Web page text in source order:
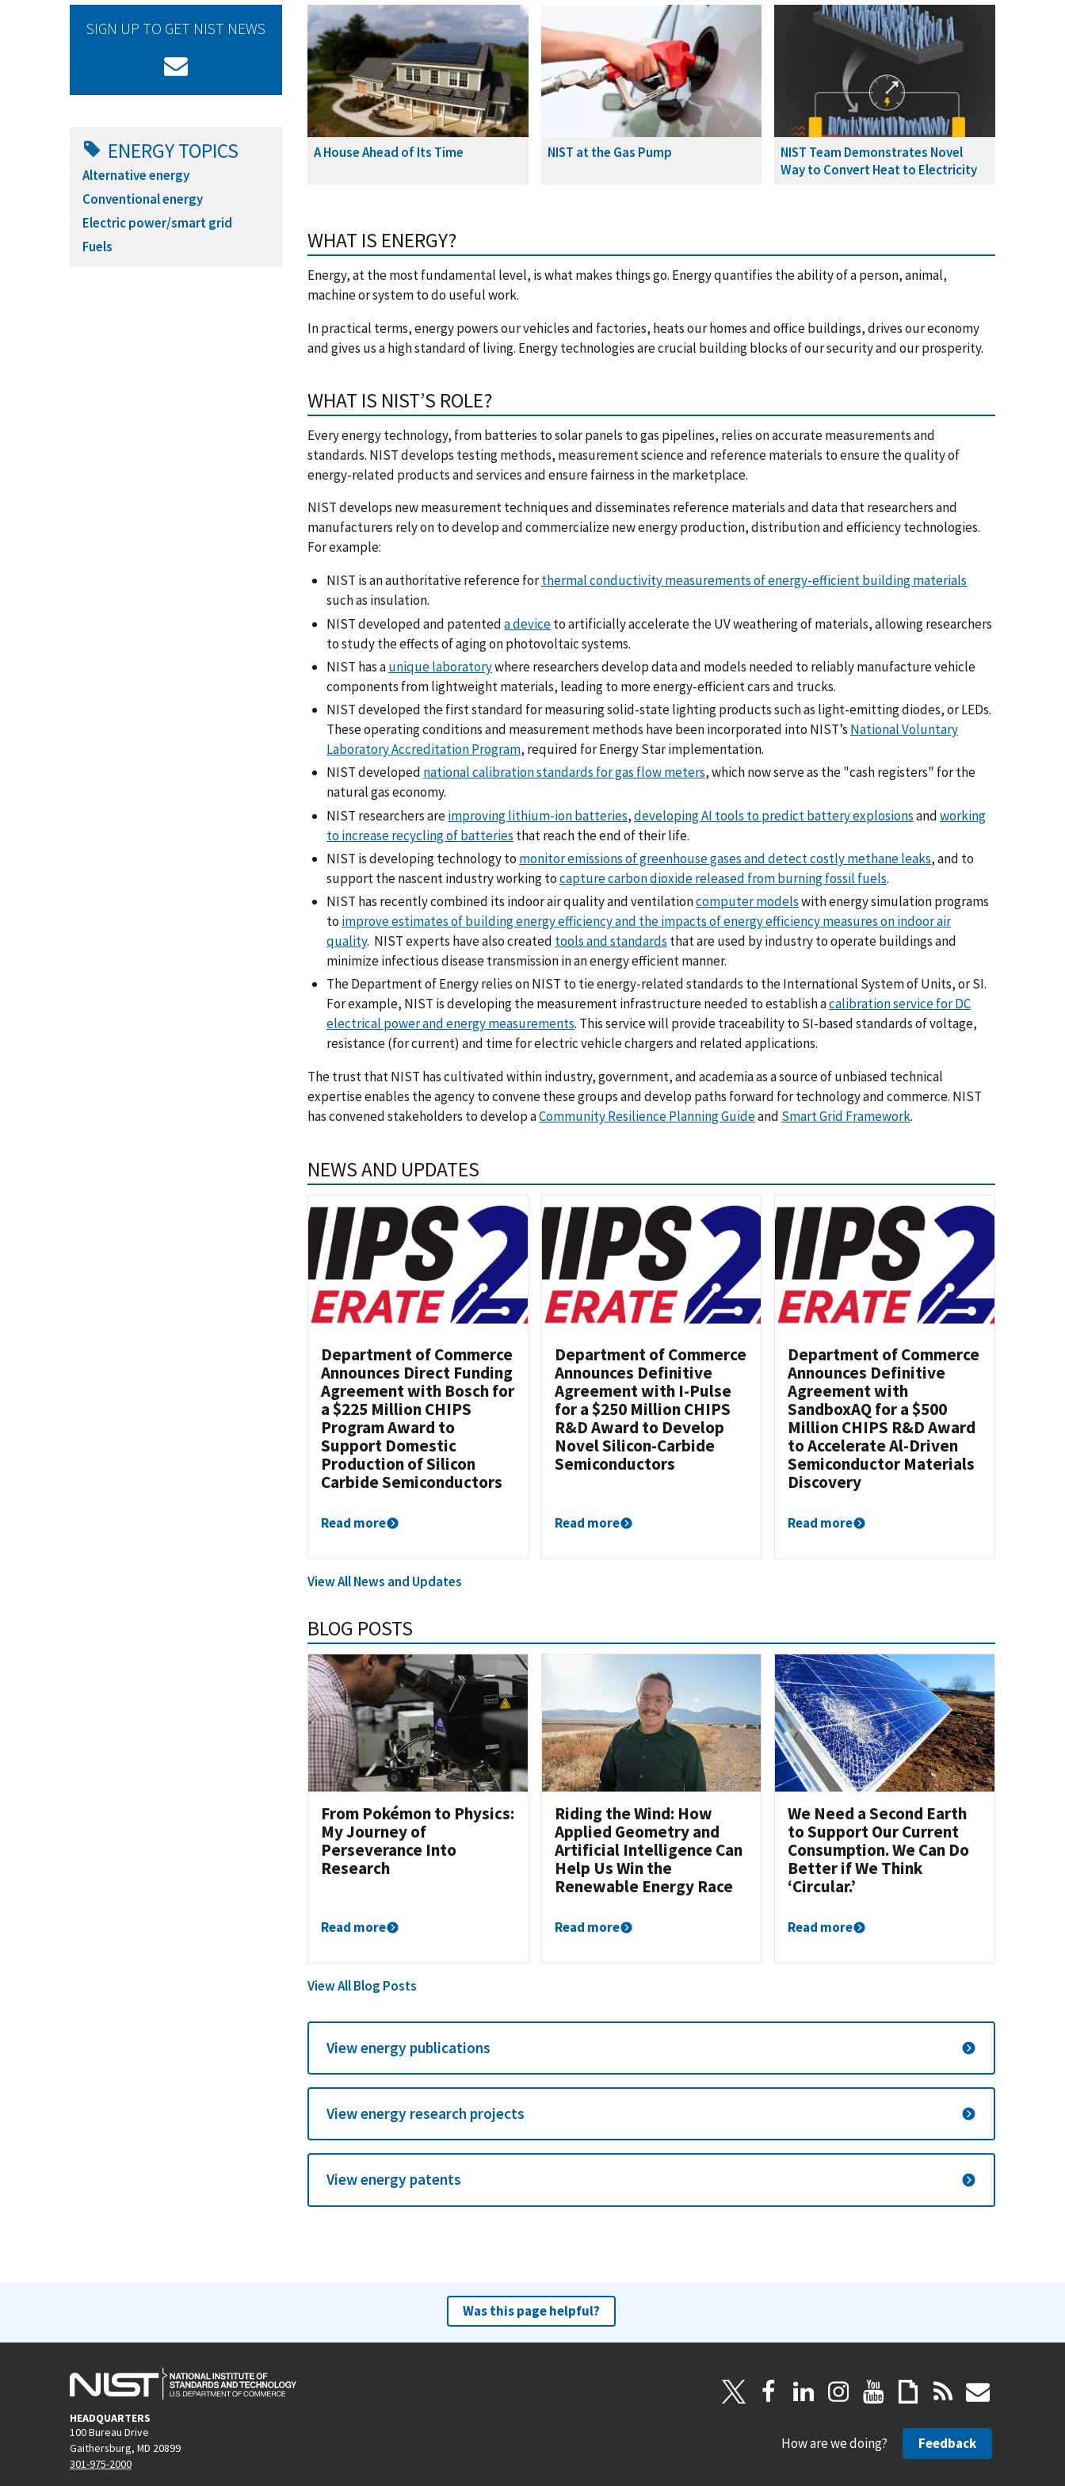
SIGN UP TO GET NIST NEWS
ENERGY TOPICS
Alternative energy
Conventional energy
Electric power/smart grid
Fuels
A House Ahead of Its Time NIST at the Gas Pump
NIST Team Demonstrates Novel
Way to Convert Heat to Electricity
WHAT IS ENERGY?
Energy, at the most fundamental level, is what makes things go. Energy quantifies the ability of a person, animal,
machine or system to do useful work.
In practical terms, energy powers our vehicles and factories, heats our homes and office buildings, drives our economy
and gives us a high standard of living. Energy technologies are crucial building blocks of our security and our prosperity.
WHAT IS NIST’S ROLE?
Every energy technology, from batteries to solar panels to gas pipelines, relies on accurate measurements and
standards. NIST develops testing methods, measurement science and reference materials to ensure the quality of
energy-related products and services and ensure fairness in the marketplace.
NIST develops new measurement techniques and disseminates reference materials and data that researchers and
manufacturers rely on to develop and commercialize new energy production, distribution and efficiency technologies.
For example:
NIST is an authoritative reference forthermal conductivity measurements of energy-efficient building materials
such as insulation.
NIST developed and patenteda deviceto artificially accelerate the UV weathering of materials, allowing researchers
to study the effects of aging on photovoltaic systems.
NIST has aunique laboratorywhere researchers develop data and models needed to reliably manufacture vehicle
components from lightweight materials, leading to more energy-efficient cars and trucks.
NIST developed the first standard for measuring solid-state lighting products such as light-emitting diodes, or LEDs.
These operating conditions and measurement methods have been incorporated into NIST’s National Voluntary
Laboratory Accreditation Program, required for Energy Star implementation.
NIST developed national calibration standards for gas flow meters, which now serve as the "cash registers" for the
natural gas economy.
NIST researchers areimproving lithium-ion batteries,developing AI tools to predict battery explosionsandworking
to increase recycling of batteries that reach the end of their life.
NIST is developing technology to monitor emissions of greenhouse gases and detect costly methane leaks, and to
support the nascent industry working tocapture carbon dioxide released from burning fossil fuels.
NIST has recently combined its indoor air quality and ventilationcomputer modelswith energy simulation programs
to improve estimates of building energy efficiency and the impacts of energy efficiency measures on indoor air
quality. NIST experts have also created tools and standards that are used by industry to operate buildings and
minimize infectious disease transmission in an energy efficient manner.
The Department of Energy relies on NIST to tie energy-related standards to the International System of Units, or SI.
For example, NIST is developing the measurement infrastructure needed to establish acalibration service for DC
electrical power and energy measurements. This service will provide traceability to SI-based standards of voltage,
resistance (for current) and time for electric vehicle chargers and related applications.
The trust that NIST has cultivated within industry, government, and academia as a source of unbiased technical
expertise enables the agency to convene these groups and develop paths forward for technology and commerce. NIST
has convened stakeholders to develop aCommunity Resilience Planning Guideand Smart Grid Framework.
NEWS AND UPDATES
Department of Commerce
Announces Direct Funding
Agreement with Bosch for
a $225 Million CHIPS
Program Award to
Support Domestic
Production of Silicon
Carbide Semiconductors
Read more
Department of Commerce
Announces Definitive
Agreement with I-Pulse
for a $250 Million CHIPS
R&D Award to Develop
Novel Silicon-Carbide
Semiconductors
Read more
Department of Commerce
Announces Definitive
Agreement with
SandboxAQ for a $500
Million CHIPS R&D Award
to Accelerate Al-Driven
Semiconductor Materials
Discovery
Read more
View All News and Updates
BLOG POSTS
From Pokémon to Physics:
My Journey of
Perseverance Into
Research
Read more
Riding the Wind: How
Applied Geometry and
Artificial Intelligence Can
Help Us Win the
Renewable Energy Race
Read more
We Need a Second Earth
to Support Our Current
Consumption. We Can Do
Better if We Think
‘Circular.’
Read more
View All Blog Posts
View energy publications
View energy research projects
View energy patents
Was this page helpful?
HEADQUARTERS
100 Bureau Drive
Gaithersburg, MD 20899
301-975-2000
How are we doing? Feedback